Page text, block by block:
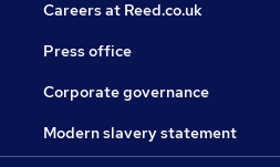
Careers at Reed.co.uk
Press office
Corporate governance
Modern slavery statement